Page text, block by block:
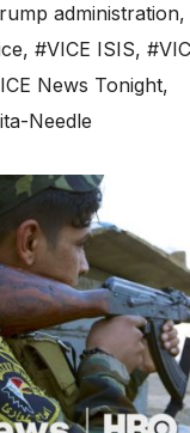
administration,
, #VICE ISIS,
News Tonight,
Needle